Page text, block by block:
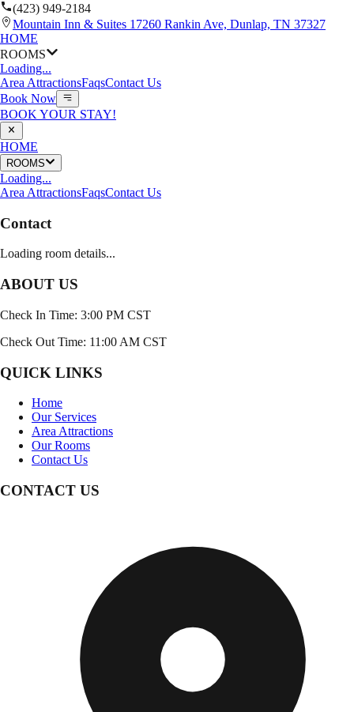
(423) 949-2184
Mountain Inn & Suites 17260 Rankin Ave, Dunlap, TN 37327
HOME
ROOMS
Loading...
Area AttractionsFaqsContact Us
Book Now
BOOK YOUR STAY!
HOME
ROOMS
Loading...
Area AttractionsFaqsContact Us
Contact
Loading room details...
ABOUT US
Check In Time: 3:00 PM CST
Check Out Time: 11:00 AM CST
QUICK LINKS
Home
Our Services
Area Attractions
Our Rooms
Contact Us
CONTACT US